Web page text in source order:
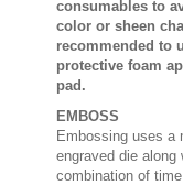
consumables to
color or sheen
recommended to
protective foam
pad.
EMBOSS
Embossing uses a
engraved die along
combination of